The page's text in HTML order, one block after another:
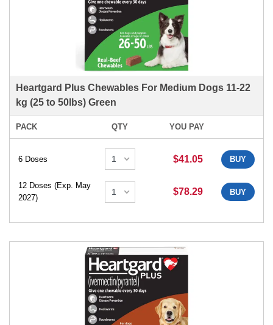
Heartgard Plus Chewables For Medium Dogs 11-22
kg (25 to 50lbs) Green
PACK QTY YOU PAY
6 Doses $41.05 BUY
12 Doses (Exp. May
2027)
$78.29 BUY